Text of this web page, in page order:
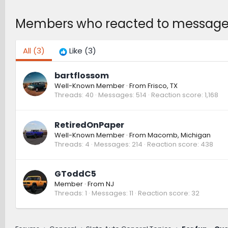
Members who reacted to
All(3) Like (3)
bartflossom
Well-Known Member · From Frisco, TX
Threads 40 Messages 514 Reaction score 1,168
RetiredOnPaper
Well-Known Member · From Macomb, Michigan
Threads 4 Messages 214 Reaction score 438
GToddC5
Member · From NJ
Threads 1 Messages 11 Reaction score 32